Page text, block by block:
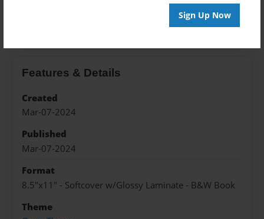
Sign Up Now
Features & Details
Created
Mar-07-2024
Published
Mar-07-2024
Format
8.5"x11" - Softcover w/Glossy Laminate - B&W Book
Theme